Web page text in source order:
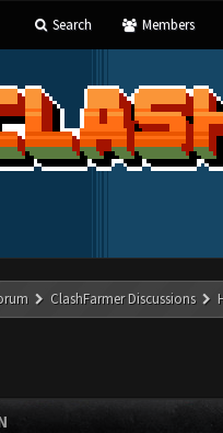
Search Members
ClashFarmer Discussions